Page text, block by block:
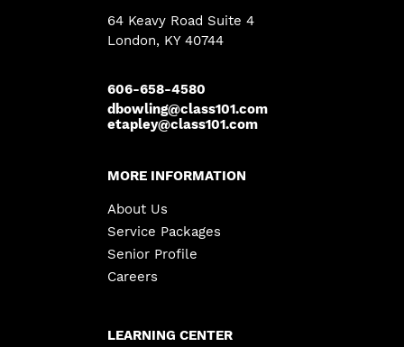
64 Keavy Road Suite 4
London, KY40744
606-658-4580
dbowling@class101.com
etapley@class101.com
MORE INFORMATION
About Us
Service Packages
Senior Profile
Careers
LEARNING CENTER